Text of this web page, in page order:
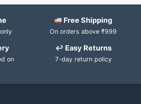
Free Shipping
On orders above ₹999
on
↩ Easy Returns
7-day return policy